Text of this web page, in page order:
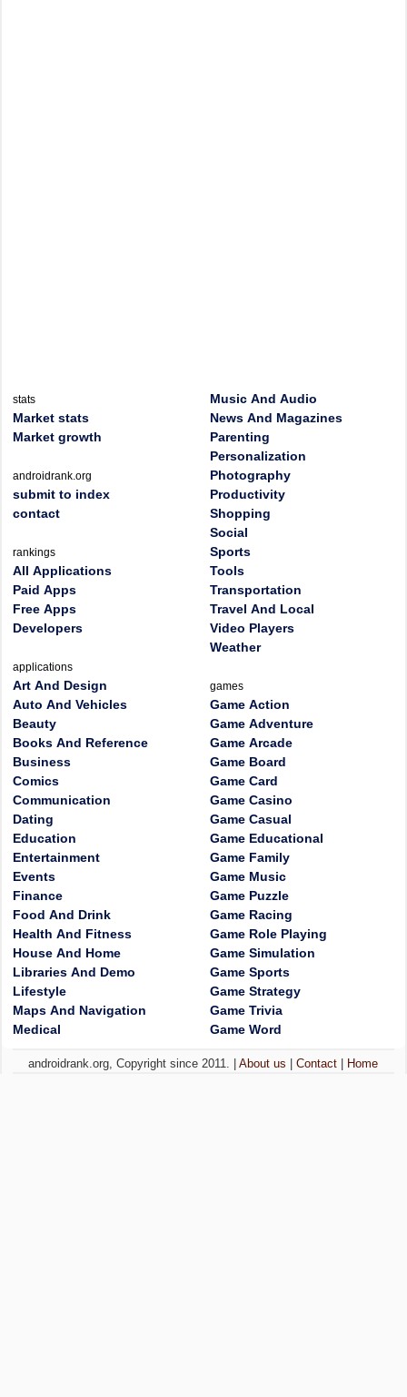
stats
Market stats
Market growth
androidrank.org
submit to index
contact
rankings
All Applications
Paid Apps
Free Apps
Developers
applications
Art And Design
Auto And Vehicles
Beauty
Books And Reference
Business
Comics
Communication
Dating
Education
Entertainment
Events
Finance
Food And Drink
Health And Fitness
House And Home
Libraries And Demo
Lifestyle
Maps And Navigation
Medical
Music And Audio
News And Magazines
Parenting
Personalization
Photography
Productivity
Shopping
Social
Sports
Tools
Transportation
Travel And Local
Video Players
Weather
games
Game Action
Game Adventure
Game Arcade
Game Board
Game Card
Game Casino
Game Casual
Game Educational
Game Family
Game Music
Game Puzzle
Game Racing
Game Role Playing
Game Simulation
Game Sports
Game Strategy
Game Trivia
Game Word
androidrank.org, Copyright since 2011. |About us |Contact Home